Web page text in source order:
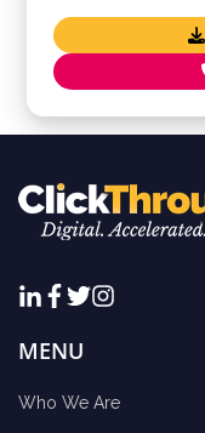
MENU
Who We Are